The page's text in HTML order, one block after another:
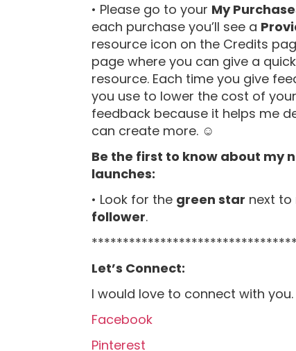
• Please go to your My
each purchase you’ll see a
resource icon on the Credits
page where you can give a
resource. Each time you give
you use to lower the cost of
feedback because it helps me
can create more. ☺
Be the first to know about my
launches:
• Look for the green star next
follower.
Let’s Connect:
I would love to connect with
Facebook
Pinterest